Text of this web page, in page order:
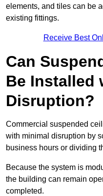
elements, and tiles can be
existing fittings.
Receive Best
Can
Be Installed
Disruption?
Commercial suspended
with minimal disruption by
business hours or dividing
Because the system is
the building can remain
completed.